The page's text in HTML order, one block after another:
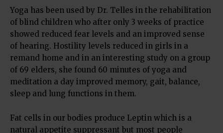
Yoga has been used by Dr. Telles in the rehabilitation
of blind children who after only 3 weeks of practice
showed reduced fear levels and an improved sense
of hearing. Hostility levels reduced in girls in a
remand home and in an interesting study on a group
of 69 elders, she found 60 minutes of yoga and
meditation a day improved memory, gait, balance,
sleep and lung functions in them.
Fat cells in our bodies produce Leptin which is a
natural appetite suppressant but most people